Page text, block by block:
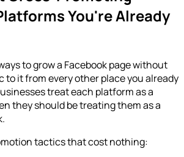
You're Already
to grow a Facebook page without
to it from every other place you already
treat each platform as a
they should be treating them as a
tactics that cost nothing: